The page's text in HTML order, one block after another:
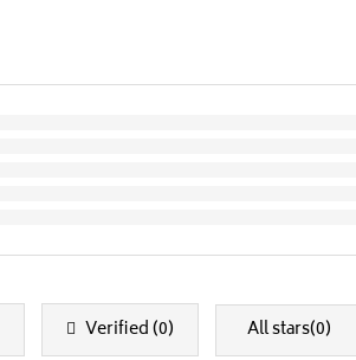
Verified (0) All stars(0)